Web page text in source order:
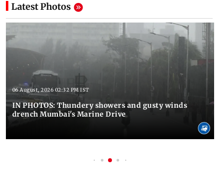
Latest Photos
06 August, 2026 02:32 PM IST
IN PHOTOS: Thundery showers and gusty winds
drench Mumbai's Marine Drive